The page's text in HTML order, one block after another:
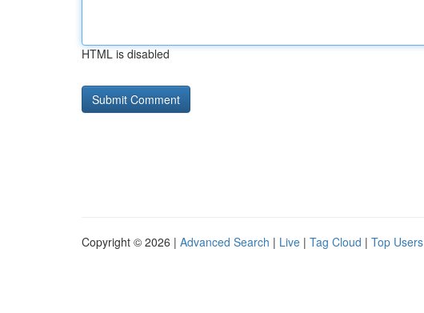
HTML is disabled
Copyright © 2026 | Advanced Search | Live | Tag Cloud | Top Users